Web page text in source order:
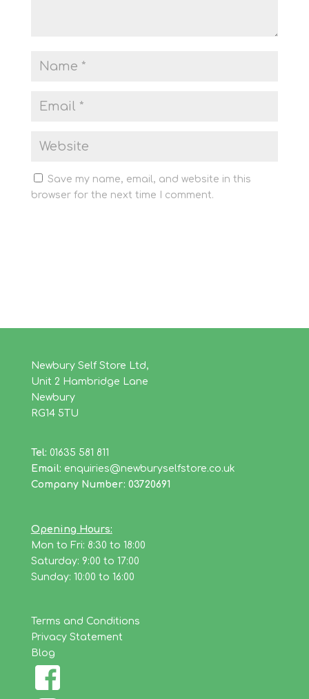
Save my name, email, and website in this
browser for the next time I comment.
Newbury Self Store Ltd,
Unit 2 Hambridge Lane
Newbury
RG14 5TU
Tel: 01635 581 811
Email: enquiries@newburyselfstore.co.uk
Company Number: 03720691
Opening Hours:
Mon to Fri: 8:30 to 18:00
Saturday: 9:00 to 17:00
Sunday: 10:00 to 16:00
Terms and Conditions
Privacy Statement
Blog